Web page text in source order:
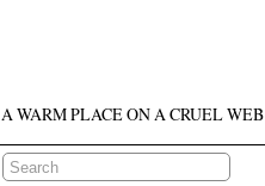
A WARM PLACE ON A CRUEL WEB